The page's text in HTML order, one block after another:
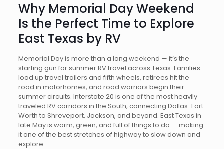
Why Memorial Day Weekend
Is the Perfect Time to Explore
East Texas by RV
Memorial Day is more than a long weekend — it’s the
starting gun for summer RV travel across Texas. Families
load up travel trailers and fifth wheels, retirees hit the
road in motorhomes, and road warriors begin their
summer circuits. Interstate 20 is one of the most heavily
traveled RV corridors in the South, connecting Dallas-Fort
Worth to Shreveport, Jackson, and beyond. East Texas in
late May is warm, green, and full of things to do — making
it one of the best stretches of highway to slow down and
explore.